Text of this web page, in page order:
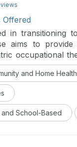
Offered
in transitioning
aims to provide
occupational
components of
for children of
1 of the
and Home Health
School-Based